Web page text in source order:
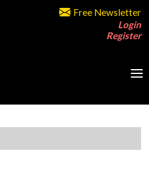
Free Newsletter
Login
Register